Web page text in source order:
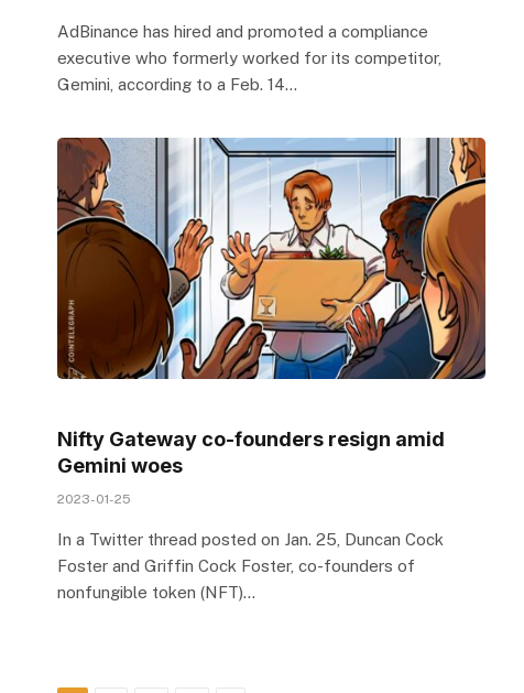
AdBinance has hired and promoted a compliance
executive who formerly worked for its competitor,
Gemini, according to a Feb. 14…
Nifty Gateway co-founders resign amid
Gemini woes
2023-01-25
In a Twitter thread posted on Jan. 25, Duncan Cock
Foster and Griffin Cock Foster, co-founders of
nonfungible token (NFT)…